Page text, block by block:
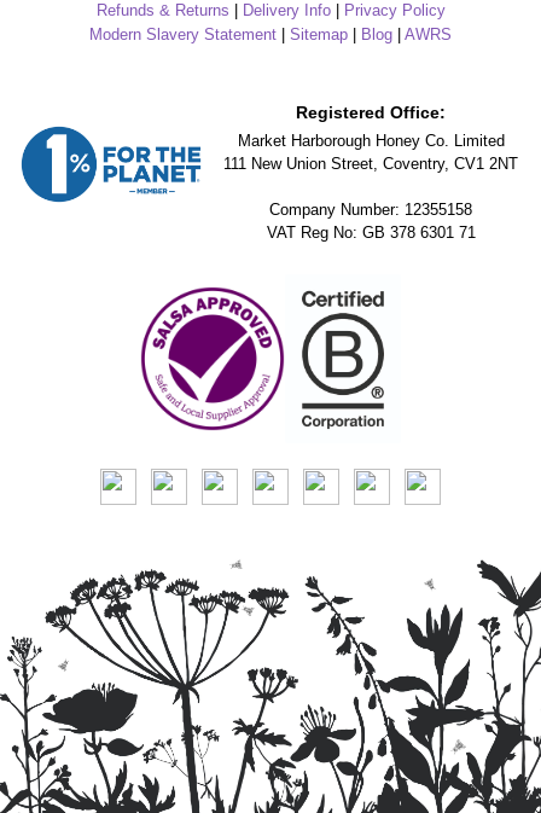
Refunds & Returns Delivery Info|
Privacy Policy
Modern Slavery Statement
Sitemap Blog AWRS
Registered Office:
Market Harborough Honey Co. Limited
111 New Union Street, Coventry, CV1 2NT
Company Number: 12355158
VAT Reg No: GB 378 6301 71